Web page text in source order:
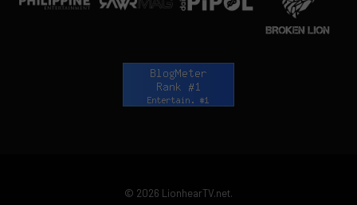
© 2026 LionhearTV.net.